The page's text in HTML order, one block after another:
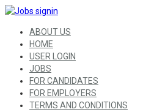
ABOUT US
HOME
USER LOGIN
JOBS
FOR CANDIDATES
FOR EMPLOYERS
TERMS AND CONDITIONS